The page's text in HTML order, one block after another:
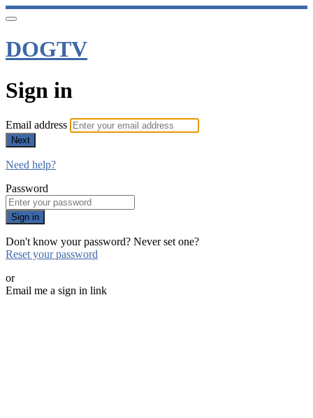
DOGTV
Sign in
Email address
Next
Need help?
Password
Sign in
Don't know your password? Never set one?
Reset your password
or
Email me a sign in link